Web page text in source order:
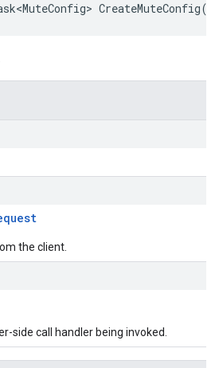
the client.
side call handler being invoked.